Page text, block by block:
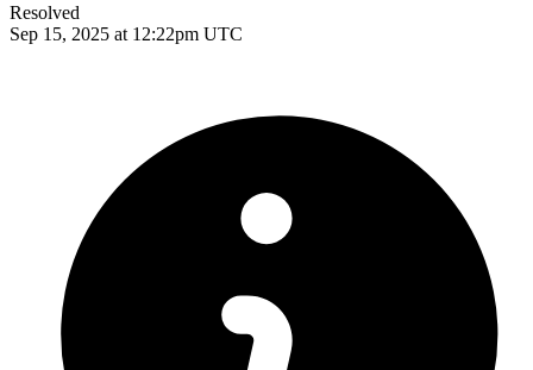
Resolved
Sep 15, 2025 at 12:22pm UTC